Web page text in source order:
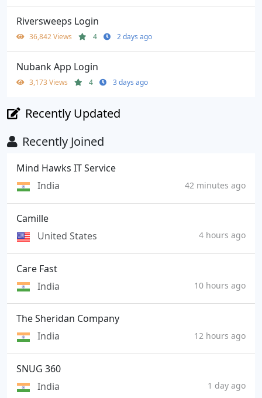
Riversweeps Login
36,842 Views 4 2 days ago
Nubank App Login
3,173 Views 4 3 days ago
Recently Updated
Recently Joined
Mind Hawks IT Service
India
42 minutes ago
Camille
United States
4 hours ago
Care Fast
India
10 hours ago
The Sheridan Company
India
12 hours ago
SNUG 360
India
1 day ago